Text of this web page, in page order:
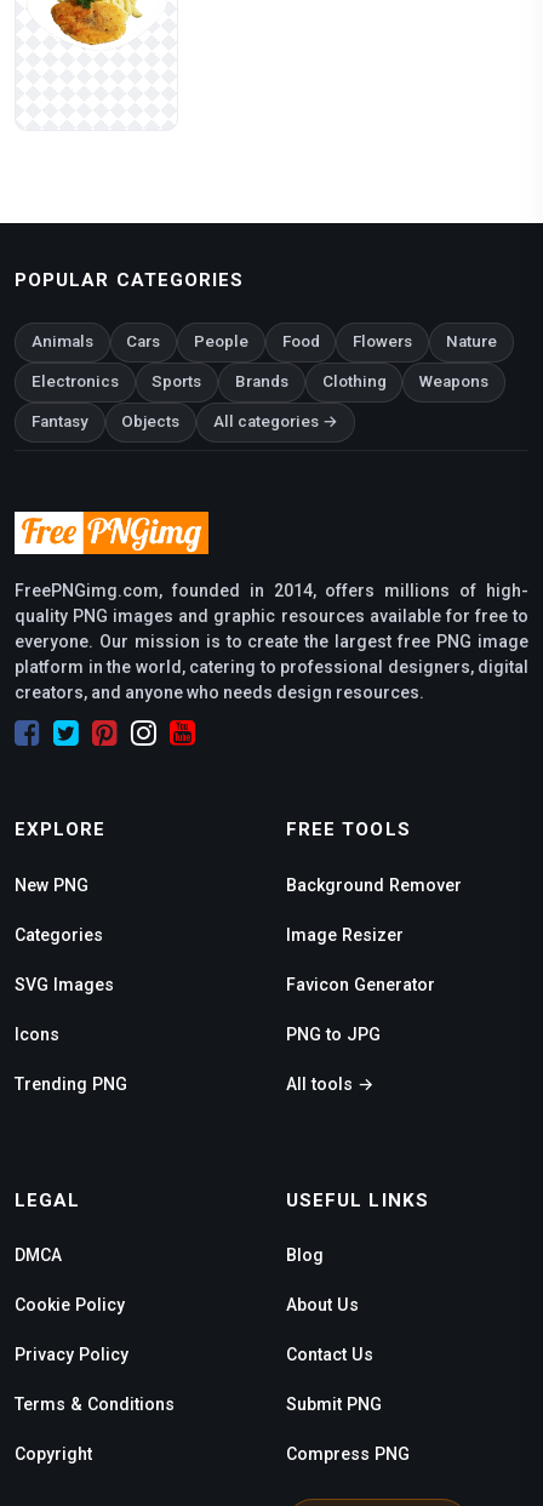
POPULAR CATEGORIES
Animals Cars People Food Flowers Nature
Electronics Sports Brands Clothing Weapons
Fantasy Objects All categories →
FreePNGimg.com, founded in 2014, offers millions of high-
quality PNG images and graphic resources available for free to
everyone. Our mission is to create the largest free PNG image
platform in the world, catering to professional designers, digital
creators, and anyone who needs design resources.
EXPLORE
New PNG
Categories
SVG Images
Icons
Trending PNG
FREE TOOLS
Background Remover
Image Resizer
Favicon Generator
PNG to JPG
All tools →
LEGAL
DMCA
Cookie Policy
Privacy Policy
Terms & Conditions
Copyright
USEFUL LINKS
Blog
About Us
Contact Us
Submit PNG
Compress PNG